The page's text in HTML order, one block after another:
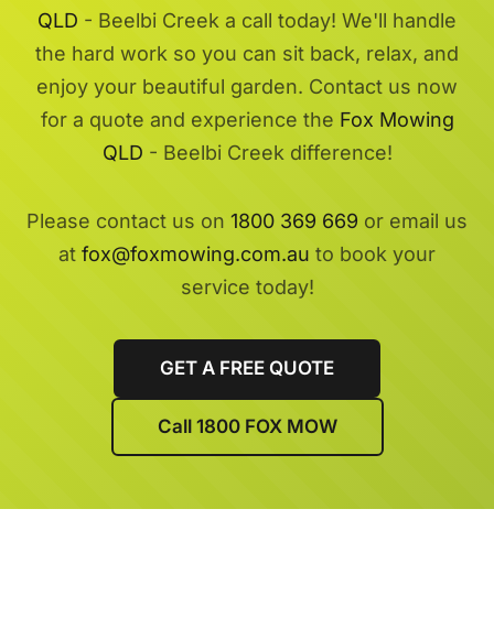
QLD - Beelbi Creek a call today! We'll handle
the hard work so you can sit back, relax, and
enjoy your beautiful garden. Contact us now
for a quote and experience the Fox Mowing
QLD - Beelbi Creek difference!
Please contact us on 1800 369 669 or email us
at fox@foxmowing.com.au to book your
service today!
GET A FREE QUOTE
Call 1800 FOX MOW